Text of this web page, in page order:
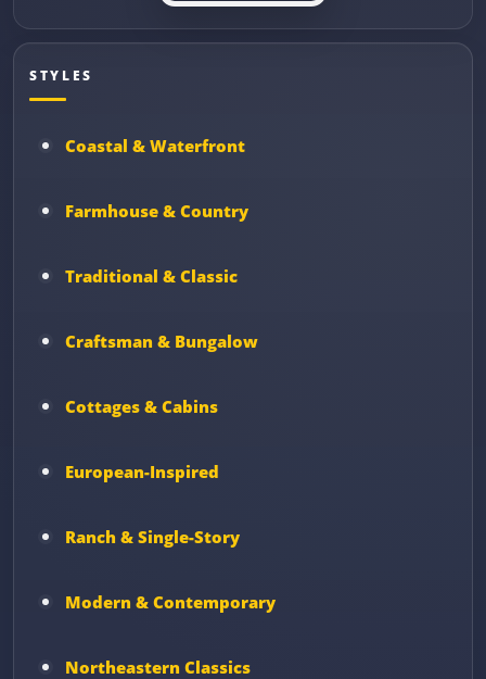
STYLES
Coastal & Waterfront
Farmhouse & Country
Traditional & Classic
Craftsman & Bungalow
Cottages & Cabins
European-Inspired
Ranch & Single-Story
Modern & Contemporary
Northeastern Classics